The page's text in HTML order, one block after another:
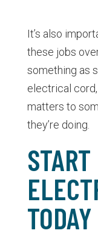
It’s also
these jobs
something as
electrical
matters to
they’re doing.
TODAY